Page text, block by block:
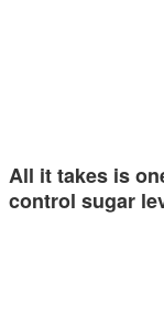
All it takes is
control sugar